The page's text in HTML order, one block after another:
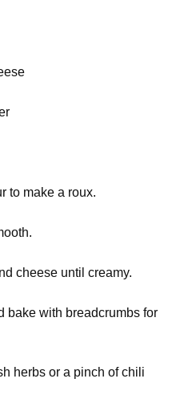
to make a roux.
cheese until creamy.
bake with breadcrumbs for
herbs or a pinch of chili